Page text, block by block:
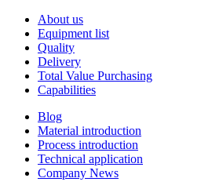
About us
Equipment list
Quality
Delivery
Total Value Purchasing
Capabilities
Blog
Material introduction
Process introduction
Technical application
Company News